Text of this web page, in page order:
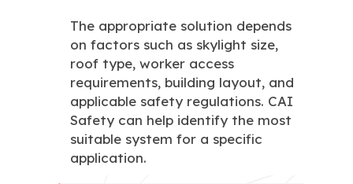
The appropriate solution depends
on factors such as skylight size,
roof type, worker access
requirements, building layout, and
applicable safety regulations. CAI
Safety can help identify the most
suitable system for a specific
application.